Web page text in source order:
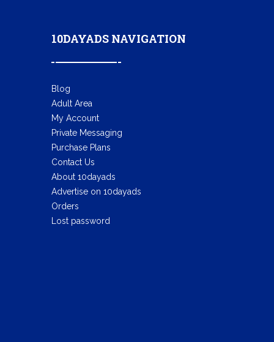
10DAYADS NAVIGATION
Blog
Adult Area
My Account
Private Messaging
Purchase Plans
Contact Us
About 10dayads
Advertise on 10dayads
Orders
Lost password